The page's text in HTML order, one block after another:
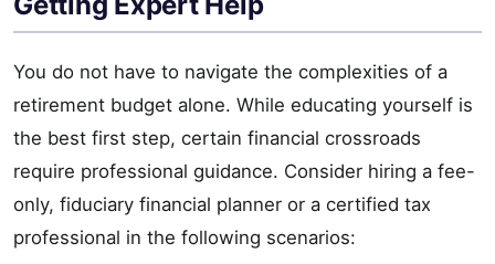
You do not have to navigate the complexities of a
retirement budget alone. While educating yourself is
the best first step, certain financial crossroads
require professional guidance. Consider hiring a fee-
only, fiduciary financial planner or a certified tax
professional in the following scenarios: